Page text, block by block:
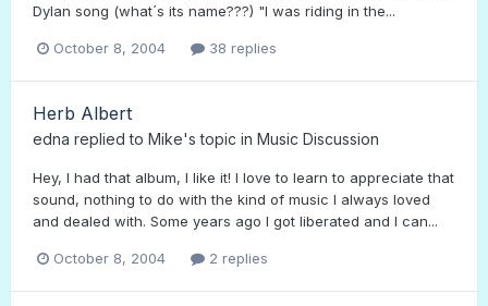
Dylan song (what´s its name???) "I was riding in the...
October 8, 2004 38 replies
Herb Albert
edna replied to Mike's topic in Music Discussion
Hey, I had that album, I like it! I love to learn to appreciate that
sound, nothing to do with the kind of music I always loved
and dealed with. Some years ago I got liberated and I can...
October 8, 2004 2 replies